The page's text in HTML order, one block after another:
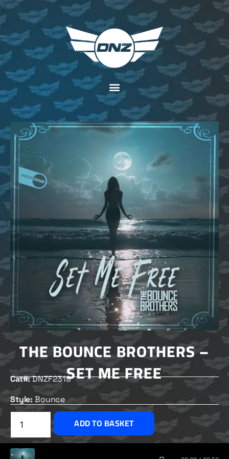
THE BOUNCE BROTHERS –
SET ME FREE
Cat#:DNZF2319
Style: Bounce
£2.00
ADD TO BASKET